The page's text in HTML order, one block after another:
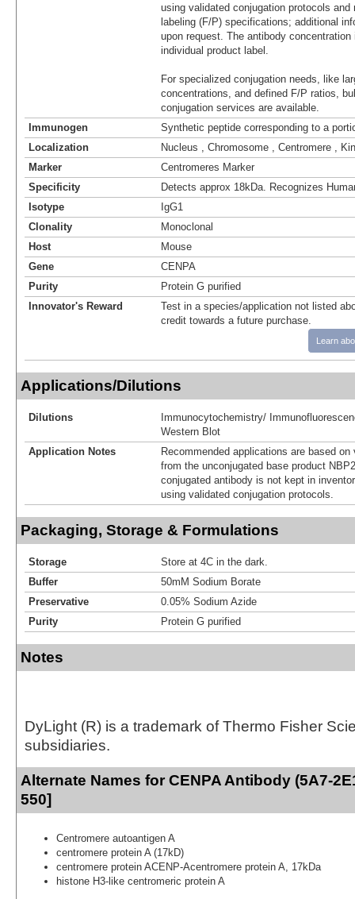
using validated conjugation protocols
labeling (F/P) specifications; additional
upon request. The antibody
individual product label.
For specialized conjugation needs, like
concentrations, and defined F/P ratios,
conjugation services are available.
Immunogen
Synthetic peptide corresponding to a
Localization
Nucleus , Chromosome , Centromere ,
Marker
Centromeres Marker
Specificity
Detects approx 18kDa. Recognizes
Isotype
IgG1
Clonality
Monoclonal
Host
Mouse
Gene
CENPA
Purity
Protein G purified
Innovator's Reward
Test in a species/application not listed
credit towards a future purchase.
Learn
Applications/Dilutions
Dilutions
Immunocytochemistry/
Western Blot
Application Notes
Recommended applications are based
from the unconjugated base product
conjugated antibody is not kept in
using validated conjugation protocols.
Packaging, Storage & Formulations
Storage
Store at 4C in the dark.
Buffer
50mM Sodium Borate
Preservative
0.05% Sodium Azide
Purity
Protein G purified
Notes
DyLight (R) is a trademark of Thermo Fisher
subsidiaries.
Alternate Names for CENPA Antibody (5A7-
550]
Centromere autoantigen A
centromere protein A (17kD)
centromere protein ACENP-Acentromere protein A, 17kDa
histone H3-like centromeric protein A